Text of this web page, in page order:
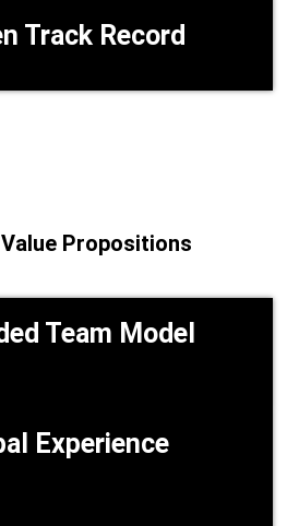
Track Record
Propositions
Team Model
Experience